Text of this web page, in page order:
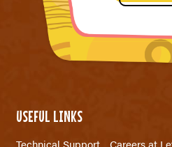
USEFUL LINKS
Technical Support
Careers at